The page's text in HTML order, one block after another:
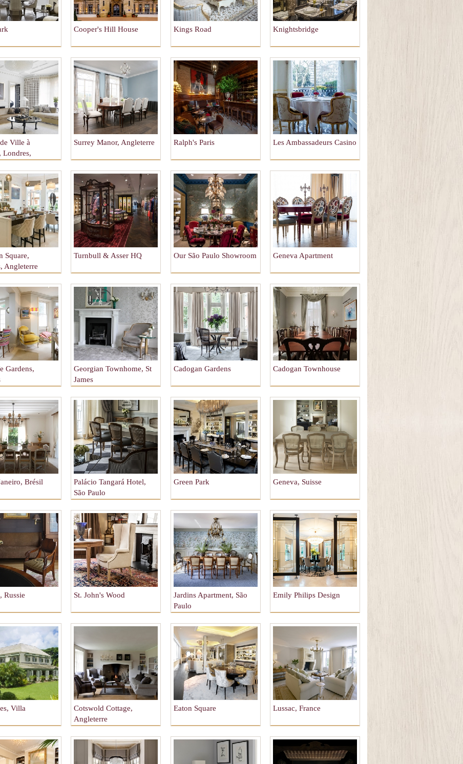
Cooper's Hill House Kings Road Knightsbridge
Ville à
Londres,
Surrey Manor, Angleterre Ralph's Paris Les Ambassadeurs Casino
Square,
Angleterre
Turnbull & Asser HQ Our São Paulo Showroom Geneva Apartment
Gardens,
Georgian Townhome, St
James
Cadogan Gardens Cadogan Townhouse
Brésil
Palácio Tangará Hotel,
São Paulo
Green Park Geneva, Suisse
Russie St. John's Wood
Jardins Apartment, São
Paulo
Emily Philips Design
Villa
Cotswold Cottage,
Angleterre
Eaton Square Lussac, France